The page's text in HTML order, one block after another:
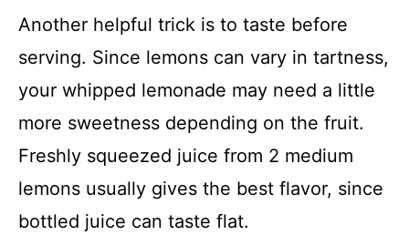
Another helpful trick is to taste before
serving. Since lemons can vary in tartness,
your whipped lemonade may need a little
more sweetness depending on the fruit.
Freshly squeezed juice from 2 medium
lemons usually gives the best flavor, since
bottled juice can taste flat.